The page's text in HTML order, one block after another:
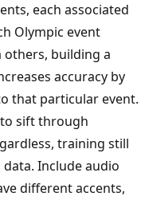
each associated
Olympic event
building a
accuracy by
that particular event.
sift through
training still
Include audio
different accents,